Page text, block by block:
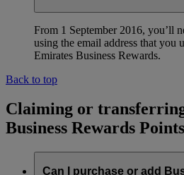
From 1 September 2016, you’ll
using the email address that you
Emirates Business Rewards.
Back to top
Claiming or
Business Rewards Points
Can I purchase or add